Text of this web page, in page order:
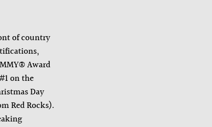
of country
Award
on the
Day
Red Rocks).